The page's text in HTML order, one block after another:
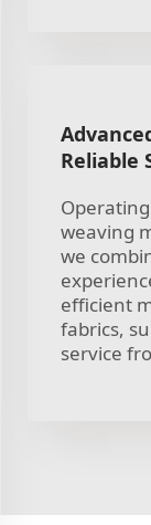
Reliable
weaving
we
efficient
fabrics,
service